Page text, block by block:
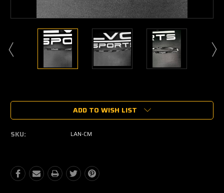
Stock:
ADD TO WISH LIST
SKU: LAN-CM